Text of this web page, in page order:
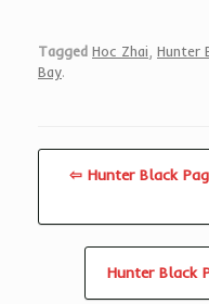
Tagged Hoc Zhai Hunter
Bay.
⇦ Hunter Black
Hunter Black